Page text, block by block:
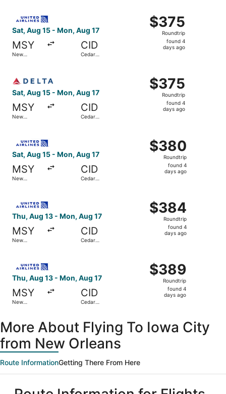
Sat, Aug 15 - Mon, Aug 17
MSY
New
CID
Cedar
$375
Roundtrip,
found
$375
Roundtrip
found 4
days ago
Sat, Aug 15 - Mon, Aug 17
MSY
New
CID
Cedar
$375
Roundtrip,
found
$375
Roundtrip
found 4
days ago
Sat, Aug 15 - Mon, Aug 17
MSY
New
CID
Cedar
$380
Roundtrip,
found
$380
Roundtrip
found 4
days ago
Thu, Aug 13 - Mon, Aug 17
MSY
New
CID
Cedar
$384
Roundtrip,
found
$384
Roundtrip
found 4
days ago
Thu, Aug 13 - Mon, Aug 17
MSY
New
CID
Cedar
$389
Roundtrip,
found
$389
Roundtrip
found 4
days ago
More About Flying To Iowa City
from New Orleans
Route InformationGetting There From Here